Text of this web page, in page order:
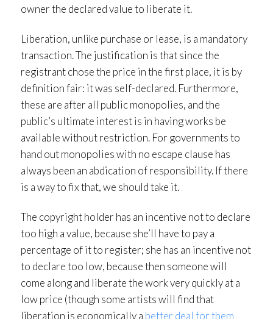
owner the declared value to liberate it.
Liberation, unlike purchase or lease, is a mandatory
transaction. The justification is that since the
registrant chose the price in the first place, it is by
definition fair: it was self-declared. Furthermore,
these are after all public monopolies, and the
public’s ultimate interest is in having works be
available without restriction. For governments to
hand out monopolies with no escape clause has
always been an abdication of responsibility. If there
is a way to fix that, we should take it.
The copyright holder has an incentive not to declare
too high a value, because she’ll have to pay a
percentage of it to register; she has an incentive not
to declare too low, because then someone will
come along and liberate the work very quickly at a
low price (though some artists will find that
liberation is economically a better deal for them